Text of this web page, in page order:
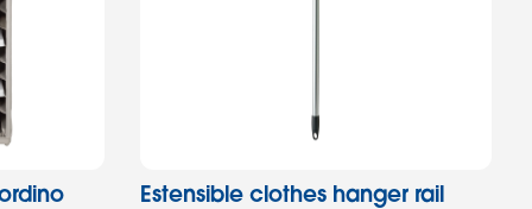
Estensible clothes hanger rail